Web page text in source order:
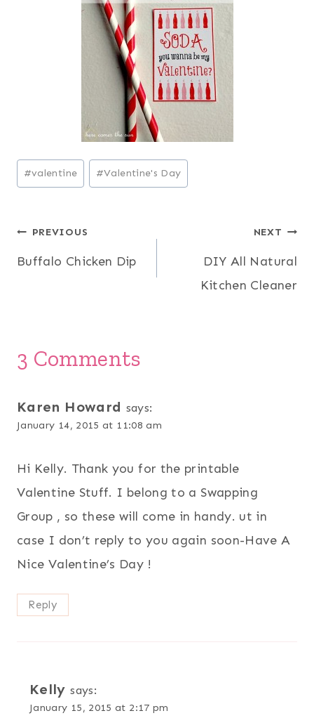
Post
Tags:
#valentine #Valentine's Day
Post
navigation
PREVIOUS
Buffalo Chicken Dip
NEXT
DIY All Natural
Kitchen Cleaner
3 Comments
Karen Howard says:
January 14, 2015 at 11:08 am
Hi Kelly. Thank you for the printable
Valentine Stuff. I belong to a Swapping
Group , so these will come in handy. ut in
case I don’t reply to you again soon-Have A
Nice Valentine’s Day !
Reply
Kelly says:
January 15, 2015 at 2:17 pm